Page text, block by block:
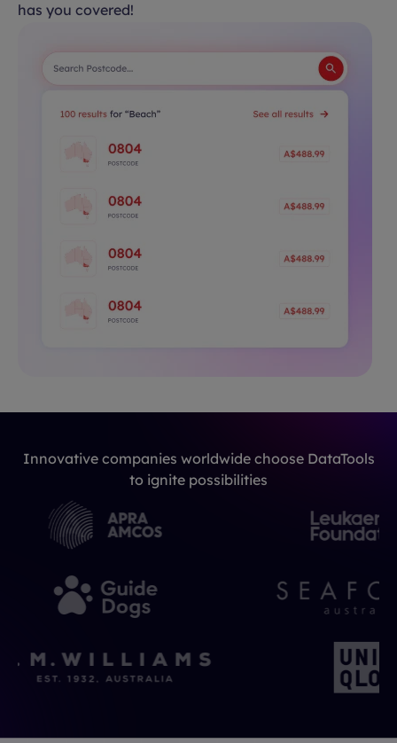
has you covered!
Innovative companies worldwide choose DataTools
to ignite possibilities